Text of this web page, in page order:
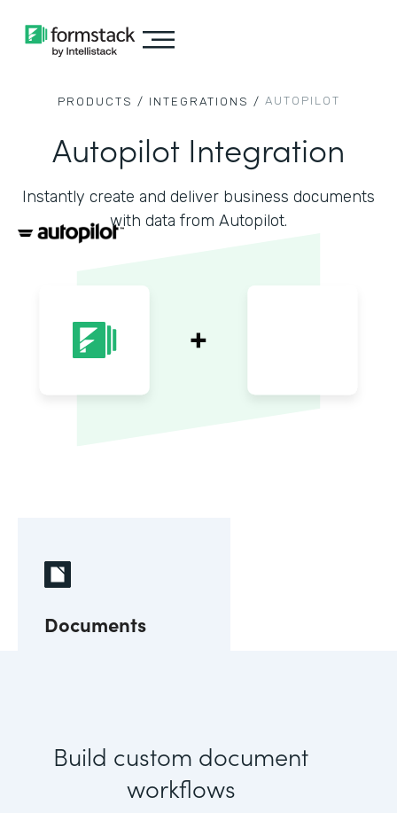
PRODUCTS / INTEGRATIONS / AUTOPILOT
Autopilot Integration
Instantly create and deliver business documents
with data from Autopilot.
Documents
Build custom document
workflows